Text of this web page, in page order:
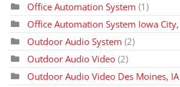
Office Automation System (1)
Office Automation System Iowa
Outdoor Audio System (2)
Outdoor Audio Video (2)
Outdoor Audio Video Des Moines, IA